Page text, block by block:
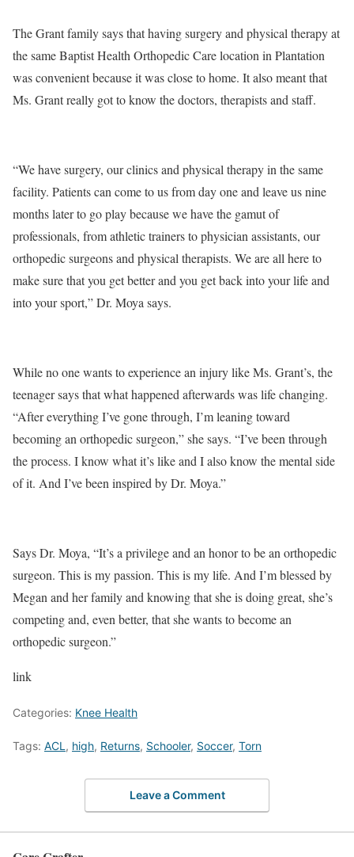
The Grant family says that having surgery and physical therapy at
the same Baptist Health Orthopedic Care location in Plantation
was convenient because it was close to home. It also meant that
Ms. Grant really got to know the doctors, therapists and staff.
“We have surgery, our clinics and physical therapy in the same
facility. Patients can come to us from day one and leave us nine
months later to go play because we have the gamut of
professionals, from athletic trainers to physician assistants, our
orthopedic surgeons and physical therapists. We are all here to
make sure that you get better and you get back into your life and
into your sport,” Dr. Moya says.
While no one wants to experience an injury like Ms. Grant’s, the
teenager says that what happened afterwards was life changing.
“After everything I’ve gone through, I’m leaning toward
becoming an orthopedic surgeon,” she says. “I’ve been through
the process. I know what it’s like and I also know the mental side
of it. And I’ve been inspired by Dr. Moya.”
Says Dr. Moya, “It’s a privilege and an honor to be an orthopedic
surgeon. This is my passion. This is my life. And I’m blessed by
Megan and her family and knowing that she is doing great, she’s
competing and, even better, that she wants to become an
orthopedic surgeon.”
link
Categories: Knee Health
Tags: ACL , high, Returns, Schooler, Soccer, Torn
Leave a Comment